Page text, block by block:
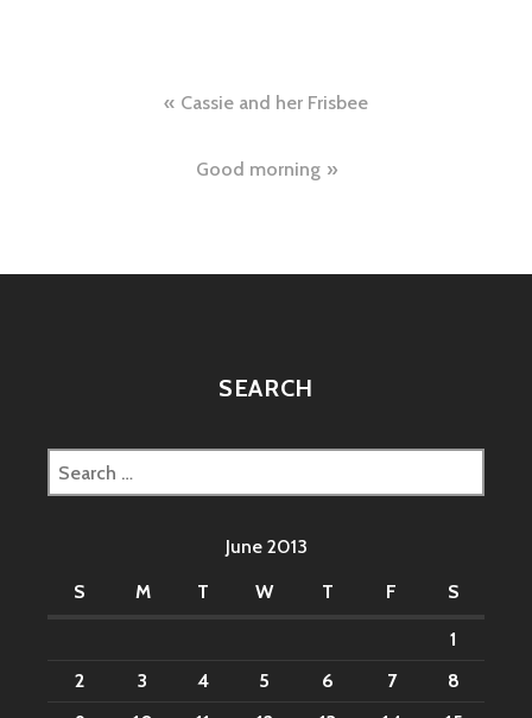
navigation
Cassie and her Frisbee
Good morning
SEARCH
Search
for:
June 2013
S
M T W T F S
1
2
3 4 5 6 7
8